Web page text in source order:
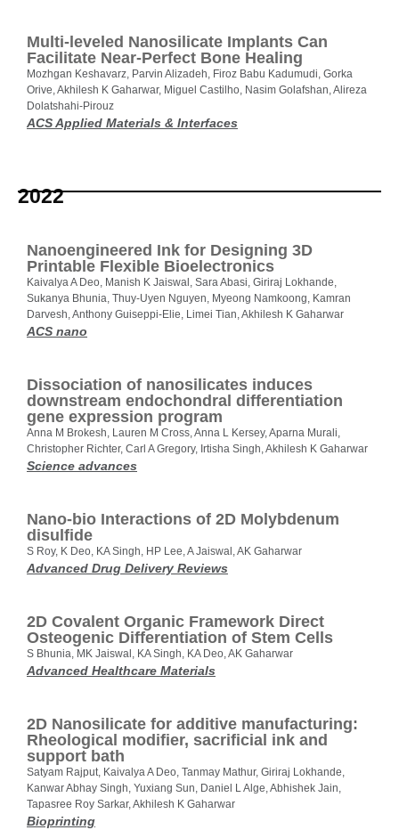
Multi-leveled Nanosilicate Implants Can
Facilitate Near-Perfect Bone Healing
Mozhgan Keshavarz, Parvin Alizadeh, Firoz Babu Kadumudi, Gorka
Orive, Akhilesh K Gaharwar, Miguel Castilho, Nasim Golafshan, Alireza
Dolatshahi-Pirouz
ACS Applied Materials & Interfaces
2022
Nanoengineered Ink for Designing 3D
Printable Flexible Bioelectronics
Kaivalya A Deo, Manish K Jaiswal, Sara Abasi, Giriraj Lokhande,
Sukanya Bhunia, Thuy-Uyen Nguyen, Myeong Namkoong, Kamran
Darvesh, Anthony Guiseppi-Elie, Limei Tian, Akhilesh K Gaharwar
ACS nano
Dissociation of nanosilicates induces
downstream endochondral differentiation
gene expression program
Anna M Brokesh, Lauren M Cross, Anna L Kersey, Aparna Murali,
Christopher Richter, Carl A Gregory, Irtisha Singh, Akhilesh K Gaharwar
Science advances
Nano-bio Interactions of 2D Molybdenum
disulfide
S Roy, K Deo, KA Singh, HP Lee, A Jaiswal, AK Gaharwar
Advanced Drug Delivery Reviews
2D Covalent Organic Framework Direct
Osteogenic Differentiation of Stem Cells
S Bhunia, MK Jaiswal, KA Singh, KA Deo, AK Gaharwar
Advanced Healthcare Materials
2D Nanosilicate for additive manufacturing:
Rheological modifier, sacrificial ink and
support bath
Satyam Rajput, Kaivalya A Deo, Tanmay Mathur, Giriraj Lokhande,
Kanwar Abhay Singh, Yuxiang Sun, Daniel L Alge, Abhishek Jain,
Tapasree Roy Sarkar, Akhilesh K Gaharwar
Bioprinting